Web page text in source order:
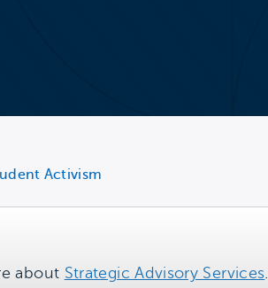
Activism
about Strategic Advisory Services.